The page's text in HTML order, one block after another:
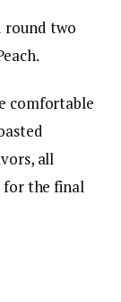
round two
comfortable
all
for the final